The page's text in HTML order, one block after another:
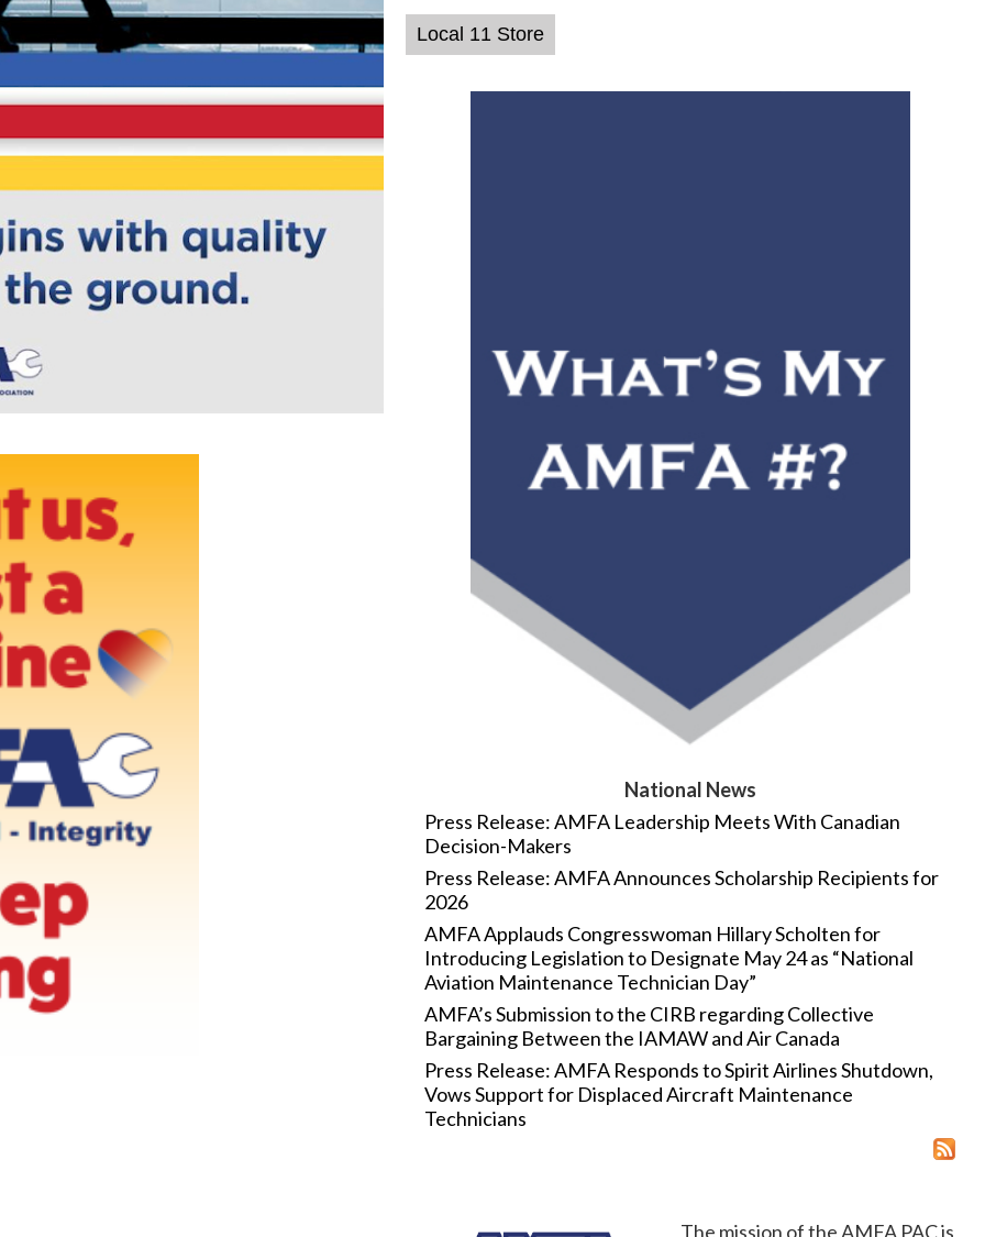
National News
Press Release: AMFA Leadership Meets With Canadian
Decision-Makers
Press Release: AMFA Announces Scholarship Recipients for
2026
AMFA Applauds Congresswoman Hillary Scholten for
Introducing Legislation to Designate May 24 as “National
Aviation Maintenance Technician Day”
AMFA’s Submission to the CIRB regarding Collective
Bargaining Between the IAMAW and Air Canada
Press Release: AMFA Responds to Spirit Airlines Shutdown,
Vows Support for Displaced Aircraft Maintenance
Technicians
The mission of the AMFA PAC is